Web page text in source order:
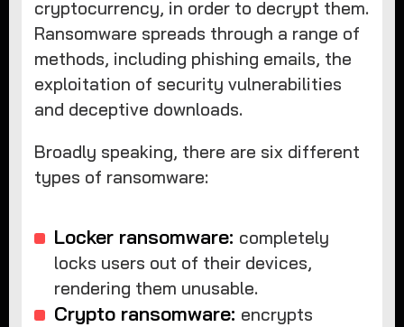
cryptocurrency, in order to decrypt them.
Ransomware spreads through a range of
methods, including phishing emails, the
exploitation of security vulnerabilities
and deceptive downloads.
Broadly speaking, there are six different
types of ransomware:
Locker ransomware: completely
locks users out of their devices,
rendering them unusable.
Crypto ransomware: encrypts